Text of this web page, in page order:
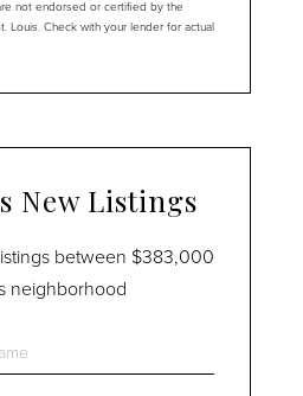
not endorsed or certified by the
Louis. Check with your lender for actual
New Listings
between $383,000
neighborhood